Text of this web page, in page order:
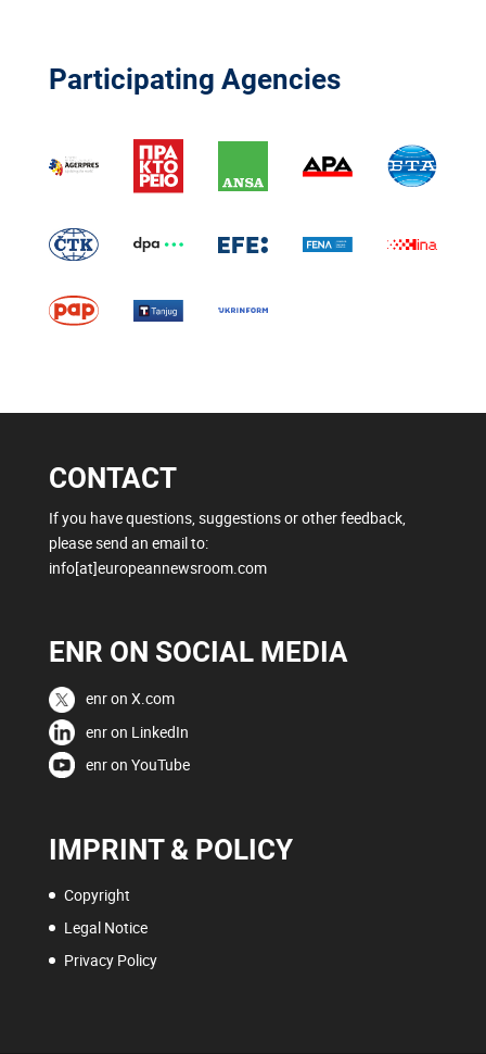
Participating Agencies
CONTACT
If you have questions, suggestions or other feedback,
please send an email to:
info[at]europeannewsroom.com
ENR ON SOCIAL MEDIA
enr on X.com
enr on LinkedIn
enr on YouTube
IMPRINT & POLICY
Copyright
Legal Notice
Privacy Policy